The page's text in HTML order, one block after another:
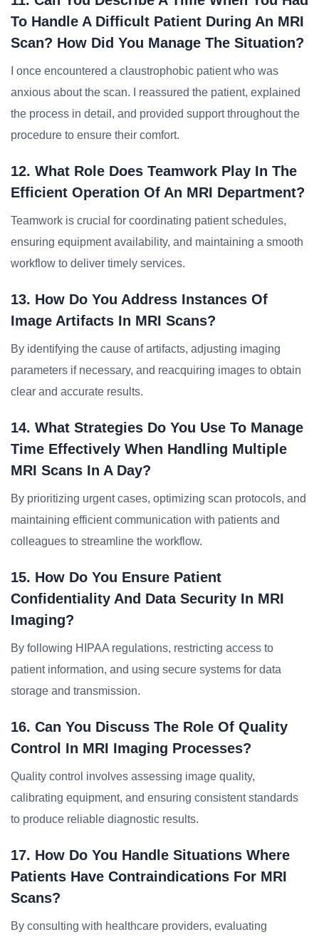
To Handle A Difficult Patient During An MRI
Scan? How Did You Manage The Situation?
I once encountered a claustrophobic patient who was
anxious about the scan. I reassured the patient, explained
the process in detail, and provided support throughout the
procedure to ensure their comfort.
12. What Role Does Teamwork Play In The
Efficient Operation Of An MRI Department?
Teamwork is crucial for coordinating patient schedules,
ensuring equipment availability, and maintaining a smooth
workflow to deliver timely services.
13. How Do You Address Instances Of
Image Artifacts In MRI Scans?
By identifying the cause of artifacts, adjusting imaging
parameters if necessary, and reacquiring images to obtain
clear and accurate results.
14. What Strategies Do You Use To Manage
Time Effectively When Handling Multiple
MRI Scans In A Day?
By prioritizing urgent cases, optimizing scan protocols, and
maintaining efficient communication with patients and
colleagues to streamline the workflow.
15. How Do You Ensure Patient
Confidentiality And Data Security In MRI
Imaging?
By following HIPAA regulations, restricting access to
patient information, and using secure systems for data
storage and transmission.
16. Can You Discuss The Role Of Quality
Control In MRI Imaging Processes?
Quality control involves assessing image quality,
calibrating equipment, and ensuring consistent standards
to produce reliable diagnostic results.
17. How Do You Handle Situations Where
Patients Have Contraindications For MRI
Scans?
By consulting with healthcare providers, evaluating